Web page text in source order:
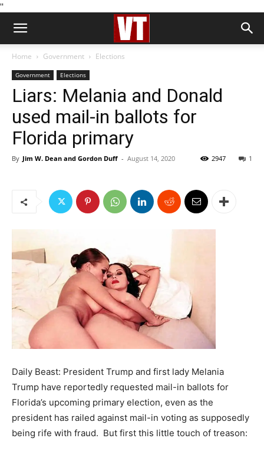
''
Home Government Elections
Government Elections
Liars: Melania and Donald
used mail-in ballots for
Florida primary
By Jim W. Dean and Gordon Duff - August 14, 2020 1
2947
Daily Beast: President Trump and first lady Melania
Trump have reportedly requested mail-in ballots for
Florida’s upcoming primary election, even as the
president has railed against mail-in voting as supposedly
being rife with fraud. But first this little touch of treason: